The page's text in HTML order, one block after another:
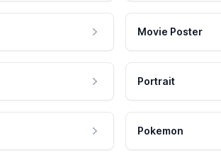
Movie Poster
Portrait
Pokemon